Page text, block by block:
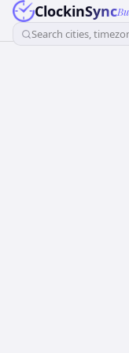
ClockinSync
Search cities,